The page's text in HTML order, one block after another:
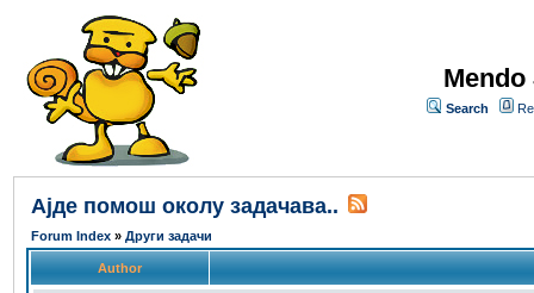
Search
Aјде помош околу задачава..
Forum Index » Други задачи
Author